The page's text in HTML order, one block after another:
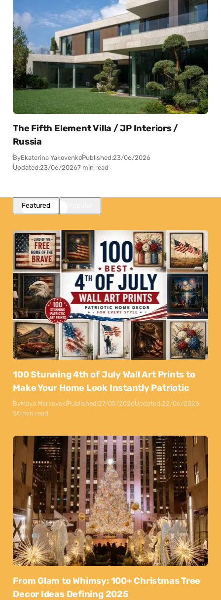
The Fifth Element Villa / JP Interiors /
Russia
ByEkaterina YakovenkoPublished:23/06/2026
Updated:23/06/20267 min read
Featured
100 Stunning 4th of July Wall Art Prints to
Make Your Home Look Instantly Patriotic
ByMaya MarkovskiPublished:27/05/2026Updated:22/06/2026
50 min read
From Glam to Whimsy: 100+ Christmas Tree
Decor Ideas Defining 2025